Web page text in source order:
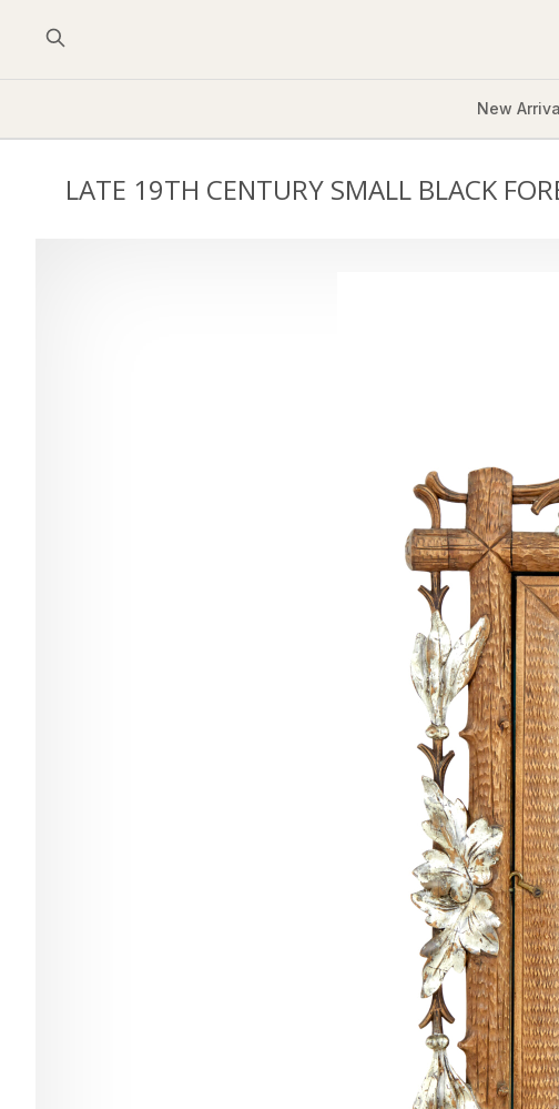
New
LATE 19TH CENTURY SMALL BLACK